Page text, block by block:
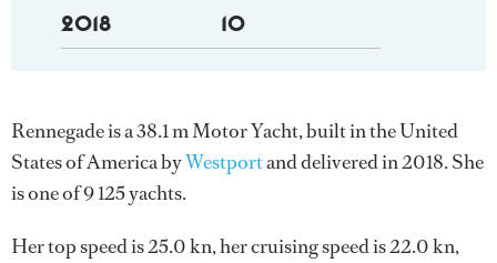
2018 10
Rennegade is a 38.1 m Motor Yacht, built in the United
States of America byWestportand delivered in 2018. She
is one of 9 125 yachts.
Her top speed is 25.0 kn, her cruising speed is 22.0 kn,